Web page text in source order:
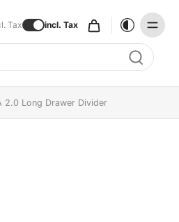
Tax incl. Tax
to navigate results
2.0 Long Drawer Divider